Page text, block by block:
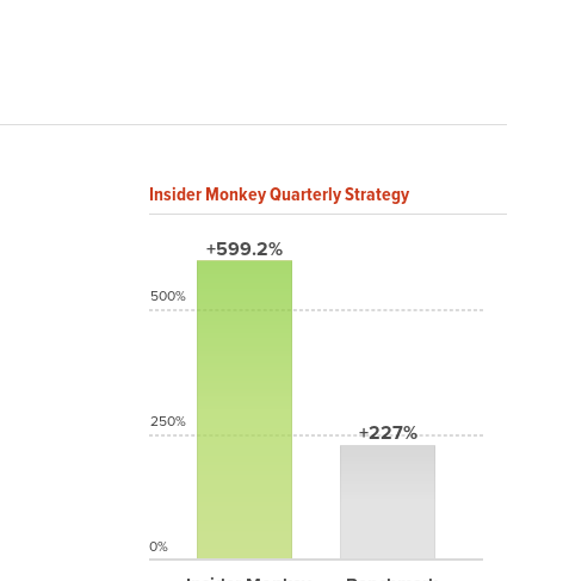
Insider Monkey Quarterly Strategy
+599.2%
+227%
500%
250%
0%